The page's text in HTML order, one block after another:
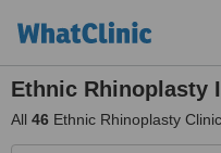
Ethnic Rhinoplasty
All 46 Ethnic Rhinoplasty